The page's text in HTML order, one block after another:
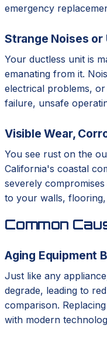
emergency
Strange Noises or
Your ductless unit is
emanating from it.
electrical problems,
failure, unsafe
Visible Wear,
You see rust on the
California's coastal
severely
to your walls,
Common
Aging Equipment
Just like any
degrade, leading to
comparison.
with modern